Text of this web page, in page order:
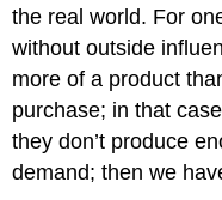
the real world. For
without outside
more of a product
purchase; in that
they don’t produce
demand; then we